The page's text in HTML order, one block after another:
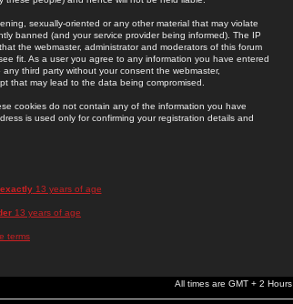
sexually-oriented or any other material that may violate
banned (and your service provider being informed). The IP
the webmaster, administrator and moderators of this forum
fit. As a user you agree to any information you have entered
third party without your consent the webmaster,
that may lead to the data being compromised.
cookies do not contain any of the information you have
is used only for confirming your registration details and
exactly13 years of age
13 years of age
terms
All times are GMT + 2 Hours